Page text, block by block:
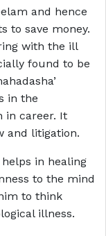
and hence
to save money.
with the ill
found to be
in the
in career. It
and litigation.
in healing
to the mind
to think
illness.